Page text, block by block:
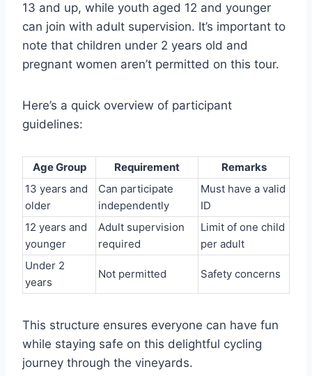
13 and up, while youth aged 12 and younger
can join with adult supervision. It’s important to
note that children under 2 years old and
pregnant women aren’t permitted on this tour.
Here’s a quick overview of participant
guidelines:
Age Group Requirement
Remarks
13 years and
older
Can participate
independently
Must have a valid
ID
12 years and
younger
Adult supervision
required
Limit of one child
per adult
Under 2
years
Not permitted Safety concerns
This structure ensures everyone can have fun
while staying safe on this delightful cycling
journey through the vineyards.